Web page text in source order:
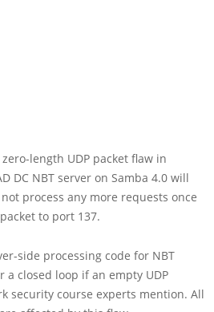
length UDP packet flaw in
DC NBT server on Samba 4.0 will
process any more requests once
to port 137.
side processing code for NBT
closed loop if an empty UDP
security course experts mention. All